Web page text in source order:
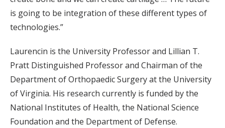
is going to be integration of these different types of
technologies.”
Laurencin is the University Professor and Lillian T.
Pratt Distinguished Professor and Chairman of the
Department of Orthopaedic Surgery at the University
of Virginia. His research currently is funded by the
National Institutes of Health, the National Science
Foundation and the Department of Defense.